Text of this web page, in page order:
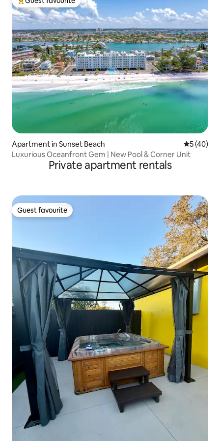
Top guest favourite
Apartment in Sunset Beach 5 out of 5
5 (40)
Luxurious Oceanfront Gem | New Pool & Corner Unit
Private apartment rentals
Guest favourite
Guest favourite